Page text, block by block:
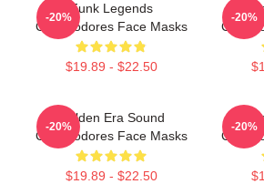
Funk Legends
Commodores Face Masks
$19.89 - $22.50
-20% -20%
Golden Era Sound
Commodores Face Masks
$19.89 - $22.50
-20% -20%